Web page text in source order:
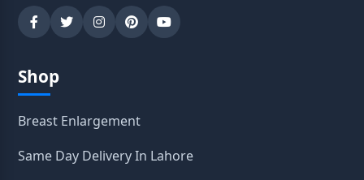
Shop
Breast Enlargement
Same Day Delivery In Lahore